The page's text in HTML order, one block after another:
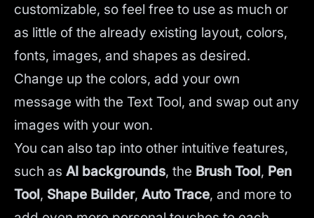
customizable, so feel free to use as much or
as little of the already existing layout, colors,
fonts, images, and shapes as desired.
Change up the colors, add your own
message with the Text Tool, and swap out any
images with your won.
You can also tap into other intuitive features,
such as AI backgrounds, the Brush Tool, Pen
Tool, Shape Builder, Auto Trace, and more to